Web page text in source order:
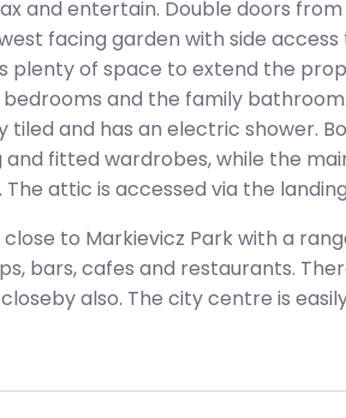
and entertain. Double doors
facing garden with side
plenty of space to extend the
and the family
tiled and has an electric shower.
fitted wardrobes, while the
attic is accessed via the
to Markievicz Park with a
bars, cafes and restaurants.
also. The city centre is